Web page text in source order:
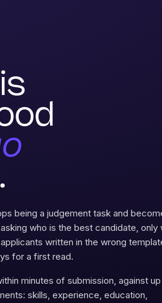
.
being a judgement task and
who is the best candidate, only
written in the wrong
for a first read.
minutes of submission, against
skills, experience, education,